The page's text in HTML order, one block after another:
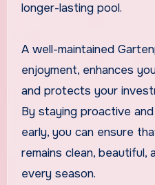
longer-lasting pool.
A well-maintained
enjoyment, enhances
and protects your
By staying proactive
early, you can ensure
remains clean, beautiful,
every season.